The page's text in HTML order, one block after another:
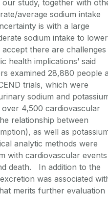
study, together with
average sodium intake
is with a large
sodium intake to lower
there are challenges
health implications’ said
examined 28,880 people
trials, which were
sodium and
4,500 cardiovascular
relationship between
as well as
analytic methods were
with cardiovascular
death. In addition to the
was associated
merits further evaluation